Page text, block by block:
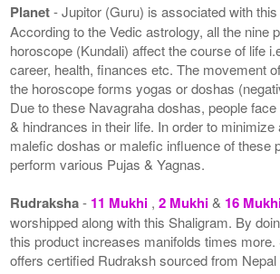
Planet- Jupitor (Guru) is associated with
According to the Vedic astrology, all the nine
horoscope (Kundali) affect the course of life
career, health, finances etc. The movement
the horoscope forms yogas or doshas
Due to these Navagraha doshas, people
& hindrances in their life. In order to minimize
malefic doshas or malefic influence of these
perform various Pujas & Yagnas.
Rudraksha- 11 Mukhi ,2 Mukhi& 16
worshipped along with this Shaligram. By
this product increases manifolds times more.
offers certified Rudraksh sourced from